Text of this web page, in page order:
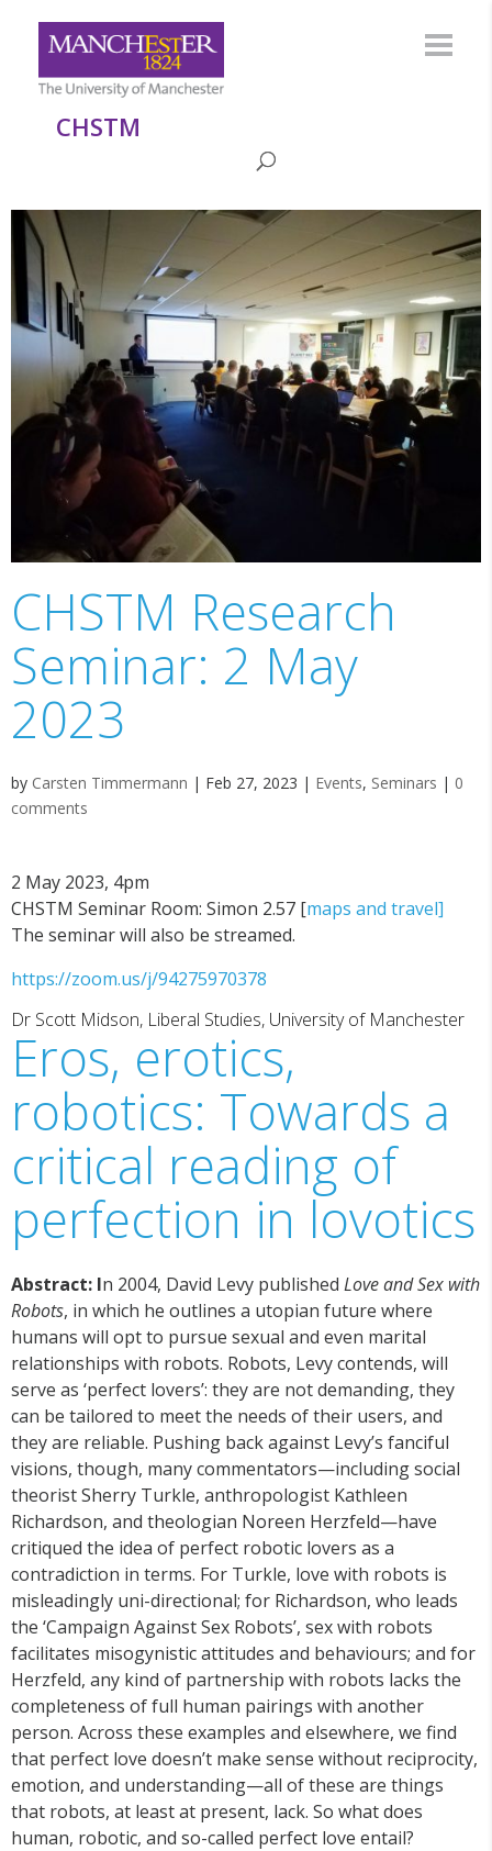
CHSTM
CHSTM Research
Seminar: 2 May
2023
by Carsten Timmermann | Feb 27, 2023 | Events, Seminars | 0
comments
2 May 2023, 4pm
CHSTM Seminar Room: Simon 2.57 [maps and travel]
The seminar will also be streamed.
https://zoom.us/j/94275970378
Dr Scott Midson, Liberal Studies, University of Manchester
Eros, erotics,
robotics: Towards a
critical reading of
perfection in lovotics
Abstract: In 2004, David Levy published Love and Sex with
Robots, in which he outlines a utopian future where
humans will opt to pursue sexual and even marital
relationships with robots. Robots, Levy contends, will
serve as ‘perfect lovers’: they are not demanding, they
can be tailored to meet the needs of their users, and
they are reliable. Pushing back against Levy’s fanciful
visions, though, many commentators—including social
theorist Sherry Turkle, anthropologist Kathleen
Richardson, and theologian Noreen Herzfeld—have
critiqued the idea of perfect robotic lovers as a
contradiction in terms. For Turkle, love with robots is
misleadingly uni-directional; for Richardson, who leads
the ‘Campaign Against Sex Robots’, sex with robots
facilitates misogynistic attitudes and behaviours; and for
Herzfeld, any kind of partnership with robots lacks the
completeness of full human pairings with another
person. Across these examples and elsewhere, we find
that perfect love doesn’t make sense without reciprocity,
emotion, and understanding—all of these are things
that robots, at least at present, lack. So what does
human, robotic, and so-called perfect love entail?